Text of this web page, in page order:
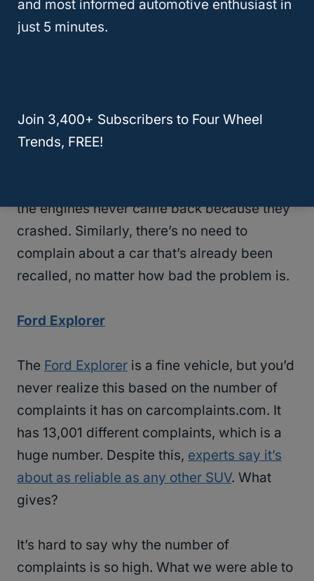
wings and the tail of the vehicle, and so they
decided to increase the armor on those
Of course, what was more important was
the story that
the engines never came back because they
crashed. Similarly, there’s no need to
complain about a car that’s already been
recalled, no matter how bad the problem is.
Ford Explorer
The Ford Explorer is a fine vehicle, but you’d
never realize this based on the number of
complaints it has on carcomplaints.com. It
has 13,001 different complaints, which is a
huge number. Despite this, experts say it’s
about as reliable as any other SUV. What
gives?
It’s hard to say why the number of
complaints is so high. What we were able to
and most informed automotive enthusiast in
just 5 minutes.
Join 3,400+ Subscribers to Four Wheel
Trends, FREE!